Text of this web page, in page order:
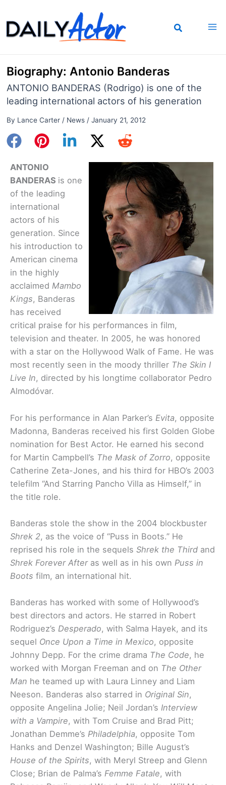
to
content
Biography: Antonio Banderas
ANTONIO BANDERAS (Rodrigo) is one of the
leading international actors of his generation
By Lance Carter / News/ January 21, 2012
ANTONIO
BANDERAS is one
of the leading
international
actors of his
generation. Since
his introduction to
American cinema
in the highly
acclaimed Mambo
Kings, Banderas
has received
critical praise for his performances in film,
television and theater. In 2005, he was honored
with a star on the Hollywood Walk of Fame. He was
most recently seen in the moody thriller The Skin I
Live In, directed by his longtime collaborator Pedro
Almodóvar.
For his performance in Alan Parker’s Evita, opposite
Madonna, Banderas received his first Golden Globe
nomination for Best Actor. He earned his second
for Martin Campbell’s The Mask of Zorro, opposite
Catherine Zeta-Jones, and his third for HBO’s 2003
telefilm “And Starring Pancho Villa as Himself,” in
the title role.
Banderas stole the show in the 2004 blockbuster
Shrek 2, as the voice of “Puss in Boots.” He
reprised his role in the sequels Shrek the Third and
Shrek Forever After as well as in his own Puss in
Boots film, an international hit.
Banderas has worked with some of Hollywood’s
best directors and actors. He starred in Robert
Rodriguez’s Desperado, with Salma Hayek, and its
sequel Once Upon a Time in Mexico, opposite
Johnny Depp. For the crime drama The Code, he
worked with Morgan Freeman and on The Other
Man he teamed up with Laura Linney and Liam
Neeson. Banderas also starred in Original Sin,
opposite Angelina Jolie; Neil Jordan’s Interview
with a Vampire, with Tom Cruise and Brad Pitt;
Jonathan Demme’s Philadelphia, opposite Tom
Hanks and Denzel Washington; Bille August’s
House of the Spirits, with Meryl Streep and Glenn
Close; Brian de Palma’s Femme Fatale, with